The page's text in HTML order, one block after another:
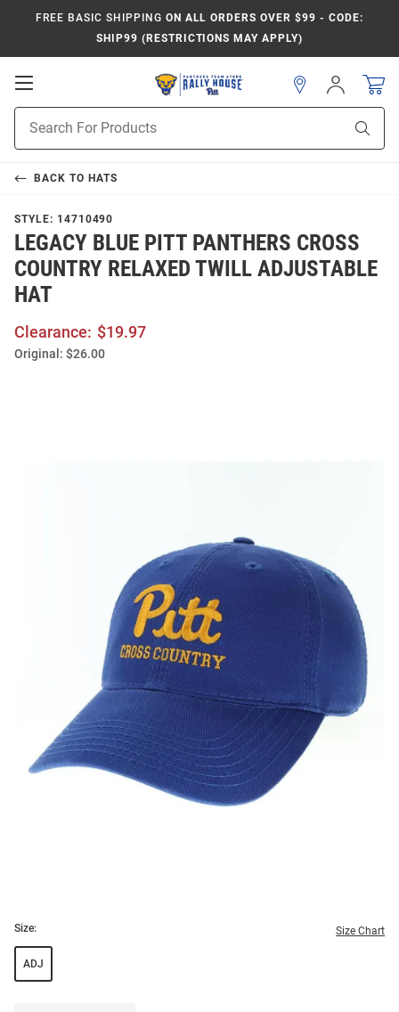
FREE BASIC SHIPPING ON ALL ORDERS OVER $99 - CODE:
SHIP99 (RESTRICTIONS MAY APPLY)
Open
Navigation
Search
Sign
In
BACK TO HATS
STYLE: 14710490
LEGACY BLUE PITT PANTHERS CROSS
COUNTRY RELAXED TWILL ADJUSTABLE
HAT
Clearance: $19.97
Original: $26.00
Size: Size Chart
ADJ